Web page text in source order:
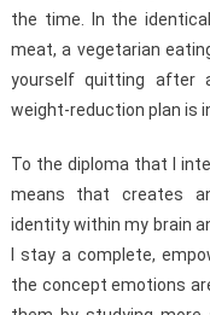
the time. In the
meat, a vegetarian
yourself quitting after
weight-reduction plan is
To the diploma that I
means that creates
identity within my brain
I stay a complete,
the concept emotions